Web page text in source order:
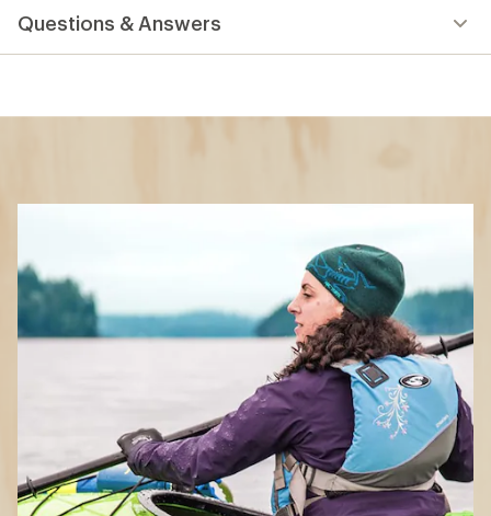
What to Wear
Paddling